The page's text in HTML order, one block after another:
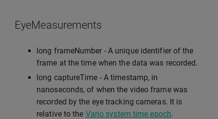
EyeMeasurements
long frameNumber - A unique identifier of the
frame at the time when the data was recorded.
long captureTime - A timestamp, in
nanoseconds, of when the video frame was
recorded by the eye tracking cameras. It is
relative to the Varjo system time epoch.